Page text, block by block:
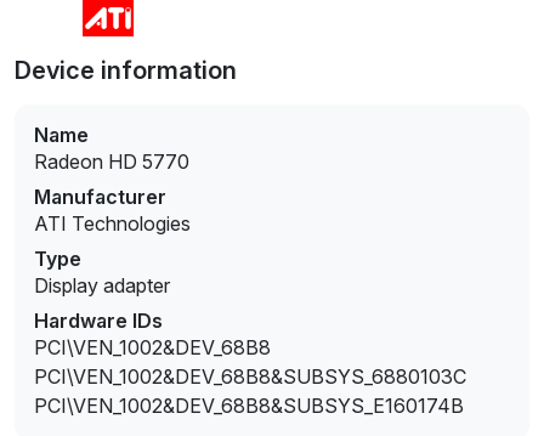
Device information
Name
Radeon HD 5770
Manufacturer
ATI Technologies
Type
Display adapter
Hardware IDs
PCI\VEN_1002&DEV_68B8
PCI\VEN_1002&DEV_68B8&SUBSYS_6880103C
PCI\VEN_1002&DEV_68B8&SUBSYS_E160174B